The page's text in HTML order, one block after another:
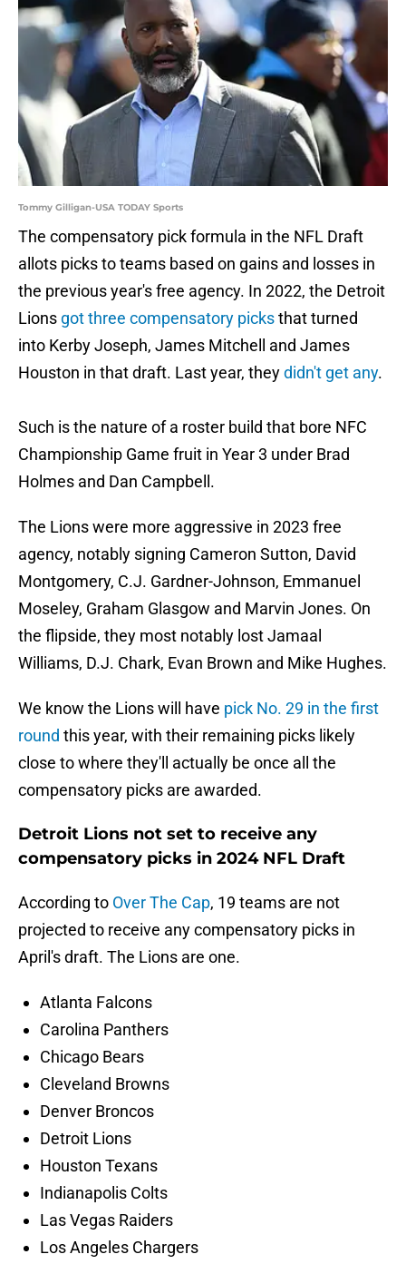
Tommy Gilligan-USA TODAY Sports
The compensatory pick formula in the NFL Draft
allots picks to teams based on gains and losses in
the previous year's free agency. In 2022, the Detroit
Lions got three compensatory picksthat turned
into Kerby Joseph, James Mitchell and James
Houston in that draft. Last year, theydidn't get any.
Such is the nature of a roster build that bore NFC
Championship Game fruit in Year 3 under Brad
Holmes and Dan Campbell.
The Lions were more aggressive in 2023 free
agency, notably signing Cameron Sutton, David
Montgomery, C.J. Gardner-Johnson, Emmanuel
Moseley, Graham Glasgow and Marvin Jones. On
the flipside, they most notably lost Jamaal
Williams, D.J. Chark, Evan Brown and Mike Hughes.
We know the Lions will have pick No. 29 in the first
round this year, with their remaining picks likely
close to where they'll actually be once all the
compensatory picks are awarded.
Detroit Lions not set to receive any
compensatory picks in 2024 NFL Draft
According to Over The Cap, 19 teams are not
projected to receive any compensatory picks in
April's draft. The Lions are one.
Atlanta Falcons
Carolina Panthers
Chicago Bears
Cleveland Browns
Denver Broncos
Detroit Lions
Houston Texans
Indianapolis Colts
Las Vegas Raiders
Los Angeles Chargers